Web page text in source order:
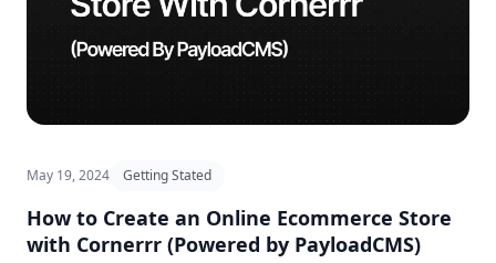
May 19, 2024 Getting Stated
How to Create an Online Ecommerce Store
with Cornerrr (Powered by PayloadCMS)